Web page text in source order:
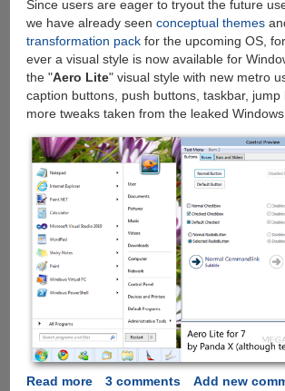
Since users are eager to tryout the future
we have already seen conceptual themes
transformation packfor the upcoming OS,
ever a visual style is now available for
the "Aero Lite" visual style with new metro
caption buttons, push buttons, taskbar, jump
more tweaks taken from the leaked
Read moreabout
3 comments
Add new